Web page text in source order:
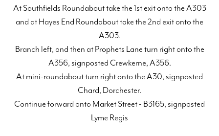
At Southfields Roundabout take the 1st exit onto the A303
and at Hayes End Roundabout take the 2nd exit onto the
A303.
Branch left, and then at Prophets Lane turn right onto the
A356, signposted Crewkerne, A356.
At mini-roundabout turn right onto the A30, signposted
Chard, Dorchester.
Continue forward onto Market Street - B3165, signposted
Lyme Regis